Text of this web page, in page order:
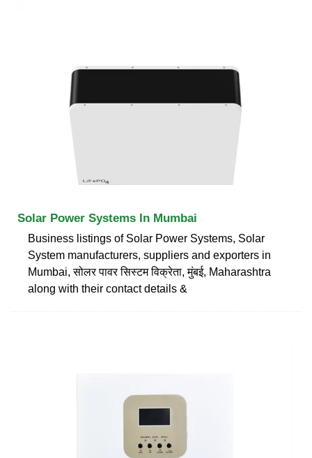
Solar Power Systems In Mumbai
Business listings of Solar Power Systems, Solar
System manufacturers, suppliers and exporters in
Mumbai, सोलर पावर सिस्टम विक्रेता, मुंबई, Maharashtra
along with their contact details &